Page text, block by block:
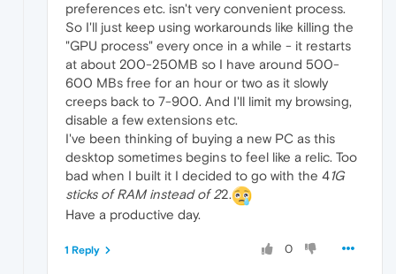
preferences etc. isn't very convenient process.
So I'll just keep using workarounds like killing the
"GPU process" every once in a while - it restarts
at about 200-250MB so I have around 500-
600 MBs free for an hour or two as it slowly
creeps back to 7-900. And I'll limit my browsing,
disable a few extensions etc.
I've been thinking of buying a new PC as this
desktop sometimes begins to feel like a relic. Too
bad when I built it I decided to go with the 41G
sticks of RAM instead of 22.
Have a productive day.
0
1 Reply